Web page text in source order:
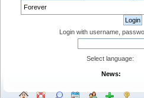
Login with username,
Select language:
News: